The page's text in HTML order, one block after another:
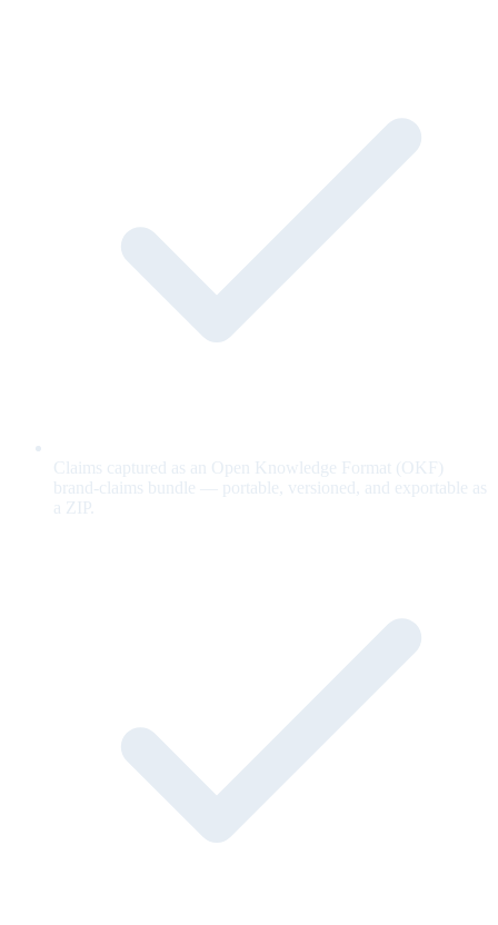
Claims captured as an Open Knowledge Format (OKF)
brand-claims bundle — portable, versioned, and exportable as
a ZIP.